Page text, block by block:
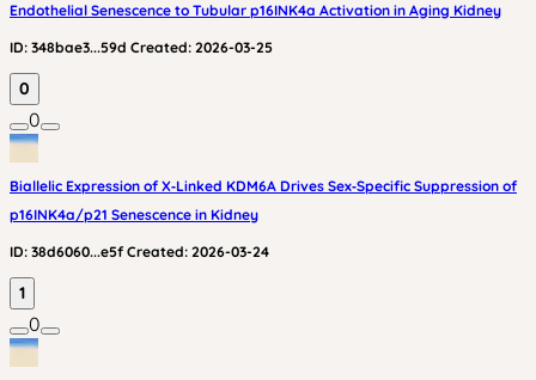
Endothelial Senescence to Tubular p16INK4a Activation in Aging Kidney
ID: 348bae3...59d Created: 2026-03-25
0
0
Biallelic Expression of X‑Linked KDM6A Drives Sex‑Specific Suppression of
p16INK4a/p21 Senescence in Kidney
ID: 38d6060...e5f Created: 2026-03-24
1
0